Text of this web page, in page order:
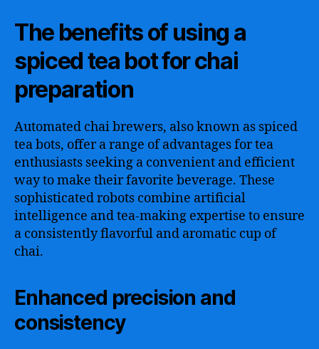
The benefits of using a
spiced tea bot for chai
preparation
Automated chai brewers, also known as spiced
tea bots, offer a range of advantages for tea
enthusiasts seeking a convenient and efficient
way to make their favorite beverage. These
sophisticated robots combine artificial
intelligence and tea-making expertise to ensure
a consistently flavorful and aromatic cup of
chai.
Enhanced precision and
consistency